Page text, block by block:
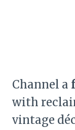
Channel a
with
vintage